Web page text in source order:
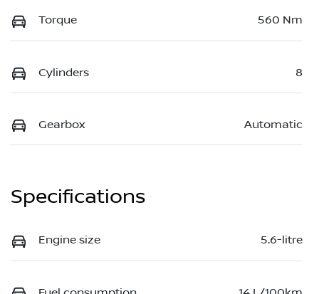
Torque 560 Nm
Cylinders 8
Gearbox Automatic
Specifications
Engine size 5.6-litre